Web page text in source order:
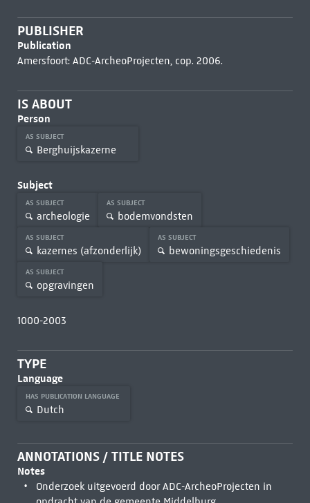
PUBLISHER
Publication
Amersfoort: ADC-ArcheoProjecten, cop. 2006.
IS ABOUT
Person
AS SUBJECT
Berghuijskazerne
Subject
AS SUBJECT
archeologie
AS SUBJECT
bodemvondsten
AS SUBJECT
kazernes (afzonderlijk)
AS SUBJECT
bewoningsgeschiedenis
AS SUBJECT
opgravingen
1000-2003
TYPE
Language
HAS PUBLICATION LANGUAGE
Dutch
ANNOTATIONS / TITLE NOTES
Notes
Onderzoek uitgevoerd door ADC-ArcheoProjecten in